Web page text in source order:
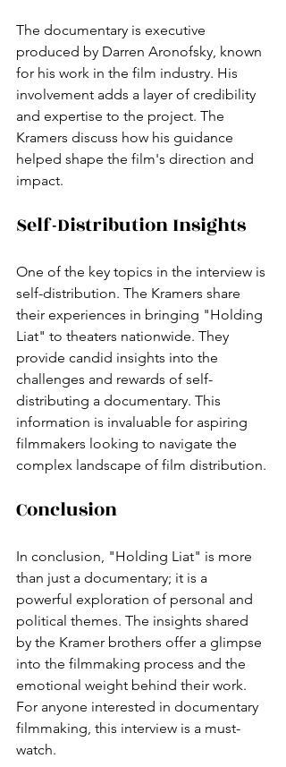
The documentary is executive
produced by Darren Aronofsky, known
for his work in the film industry. His
involvement adds a layer of credibility
and expertise to the project. The
Kramers discuss how his guidance
helped shape the film's direction and
impact.
Self-Distribution Insights
One of the key topics in the interview is
self-distribution. The Kramers share
their experiences in bringing "Holding
Liat" to theaters nationwide. They
provide candid insights into the
challenges and rewards of self-
distributing a documentary. This
information is invaluable for aspiring
filmmakers looking to navigate the
complex landscape of film distribution.
Conclusion
In conclusion, "Holding Liat" is more
than just a documentary; it is a
powerful exploration of personal and
political themes. The insights shared
by the Kramer brothers offer a glimpse
into the filmmaking process and the
emotional weight behind their work.
For anyone interested in documentary
filmmaking, this interview is a must-
watch.